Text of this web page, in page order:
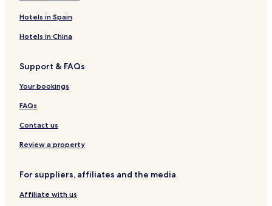
Hotels in Spain
Hotels in China
Support & FAQs
Your bookings
FAQs
Contact us
Review a property
For suppliers, affiliates and the media
Affiliate with us